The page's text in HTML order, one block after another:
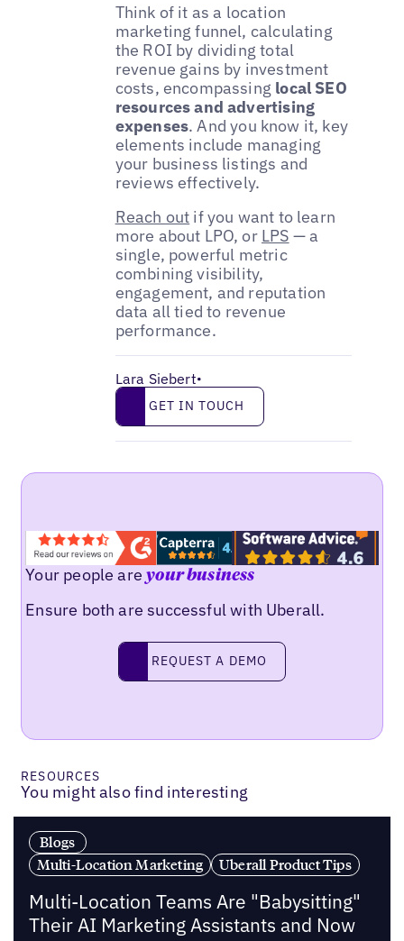
Think of it as a location
marketing funnel, calculating
the ROI by dividing total
revenue gains by investment
costs, encompassing local SEO
resources and advertising
expenses. And you know it, key
elements include managing
your business listings and
reviews effectively.
Reach out if you want to learn
more about LPO, or LPS — a
single, powerful metric
combining visibility,
engagement, and reputation
data all tied to revenue
performance.
Lara Siebert•
Get in touch
GET IN TOUCH
Your people areyour business
Ensure both are successful with Uberall.
Request a demo
REQUEST A DEMO
RESOURCES
You might also find interesting
Blogs
Multi-Location Marketing
Uberall Product Tips
Multi-Location Teams Are "Babysitting"
Their AI Marketing Assistants and Now